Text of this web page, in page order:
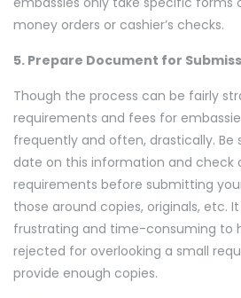
money orders or cashier’s checks.
5. Prepare Document for
Though the process can be fairly
requirements and fees for
frequently and often, drastically.
date on this information and check
requirements before submitting
those around copies, originals, etc.
frustrating and time-consuming to
rejected for overlooking a small
provide enough copies.